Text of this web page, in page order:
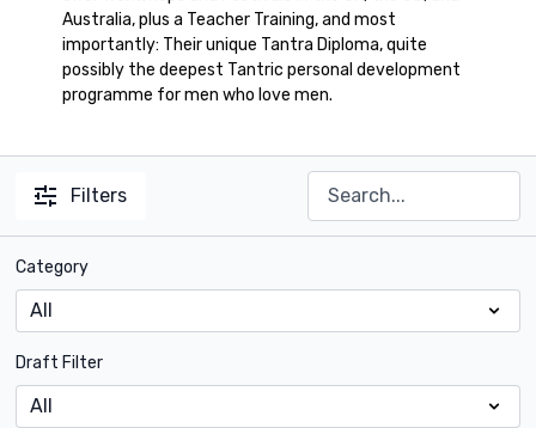
Australia, plus a Teacher Training, and most
importantly: Their unique Tantra Diploma, quite
possibly the deepest Tantric personal development
programme for men who love men.
Filters
Category
Draft Filter